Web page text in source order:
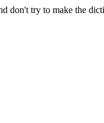
don't try to make the